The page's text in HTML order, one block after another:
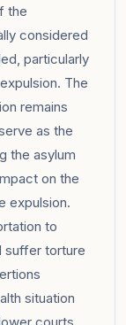
the
considered
particularly
The
remains
as the
the asylum
on the
expulsion.
to
suffer torture
situation